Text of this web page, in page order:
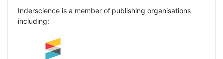
Inderscience is a member of publishing organisations
including: